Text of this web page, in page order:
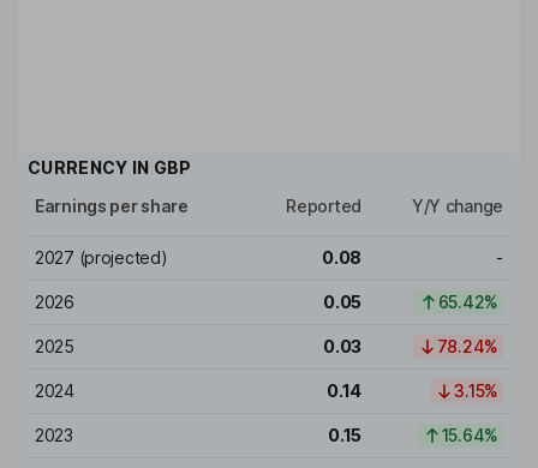
CURRENCY IN GBP
Earnings per share
Reported Y/Y change
2027 (projected) 0.08 -
2026 0.05 65.42%
2025 0.03 78.24%
2024 0.14 3.15%
2023 0.15 15.64%